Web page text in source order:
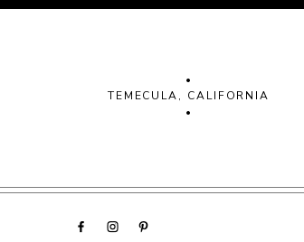
•
TEMECULA, CALIFORNIA
•